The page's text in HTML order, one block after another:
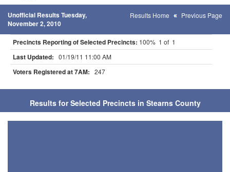
Unofficial Results Tuesday,
November 2, 2010
Results Home Previous Page
Precincts Reporting of Selected Precincts: 100% 1 of 1
Last Updated: 01/19/11 11:00 AM
Voters Registered at 7AM: 247
Results for Selected Precincts in Stearns County